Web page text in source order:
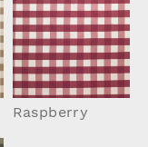
Raspberry